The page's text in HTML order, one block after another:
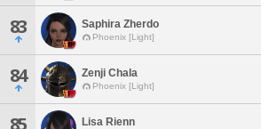
83 Saphira Zherdo
Phoenix [Light]
84 Zenji Chala
Phoenix [Light]
85 Lisa Rienn